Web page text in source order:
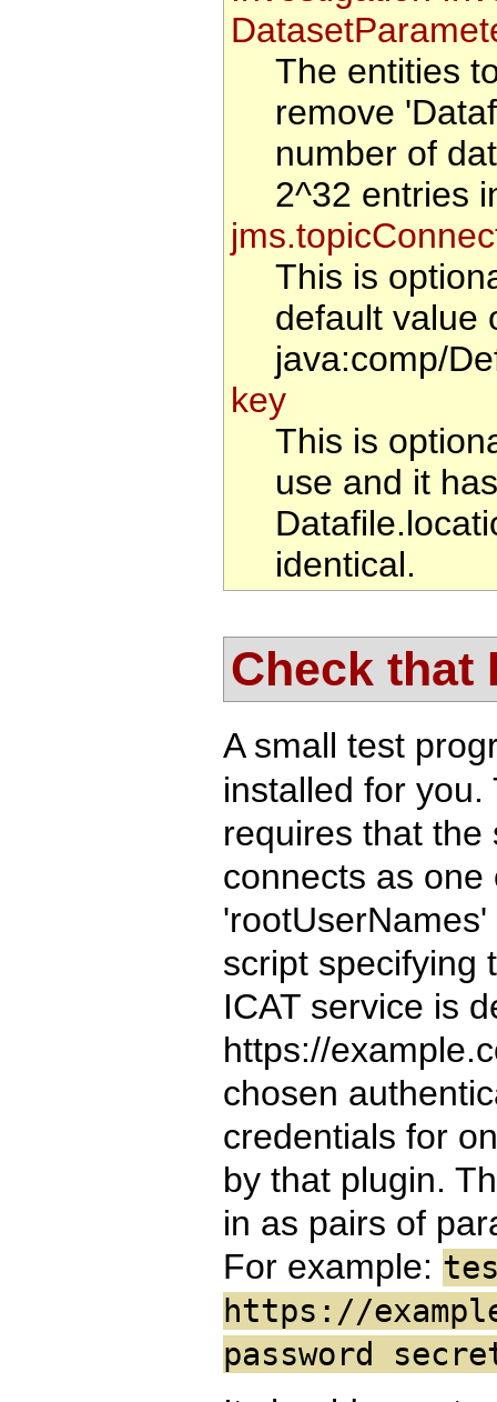
The entities
remove
number of
2^32 entries
This is
default value
java:comp/
key
This is
use and it
identical.
Check that
A small test
installed for
requires that the
connects as
script specifying
ICAT service is
https://
chosen
credentials for
by that plugin.
in as pairs of
For example:
https://
password